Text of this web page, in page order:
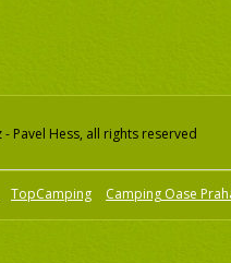
Pavel Hess, all rights reserved
TopCamping Camping Oase